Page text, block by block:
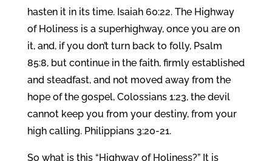
hasten it in its time. Isaiah 60:22. The Highway
of Holiness is a superhighway, once you are on
it, and, if you don’t turn back to folly, Psalm
85:8, but continue in the faith, firmly established
and steadfast, and not moved away from the
hope of the gospel, Colossians 1:23, the devil
cannot keep you from your destiny, from your
high calling. Philippians 3:20-21.
So what is this “Highway of Holiness?” It is